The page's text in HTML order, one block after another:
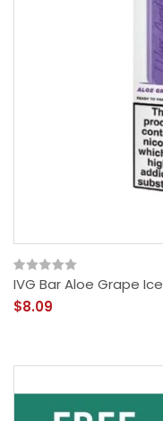
IVG Bar Aloe Grape Ice
$8.09